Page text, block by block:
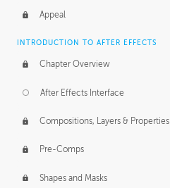
Appeal
INTRODUCTION TO AFTER EFFECTS
Chapter Overview
After Effects Interface
Compositions, Layers & Properties
Pre-Comps
Shapes and Masks